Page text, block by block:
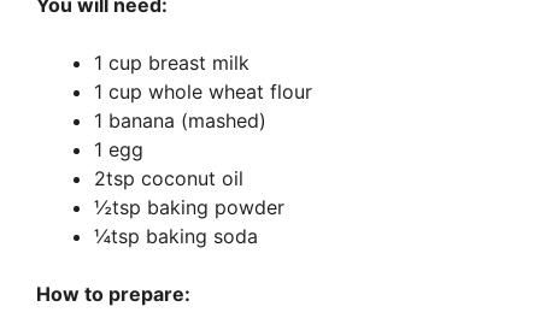
1 cup breast milk
1 cup whole wheat flour
1 banana (mashed)
1 egg
2tsp coconut oil
½tsp baking powder
¼tsp baking soda
How to prepare: